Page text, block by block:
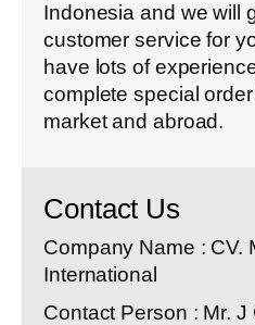
Indonesia and we will
customer service for
have lots of
complete special
market and abroad.
Contact Us
Company Name : CV.
International
Contact Person : Mr. J